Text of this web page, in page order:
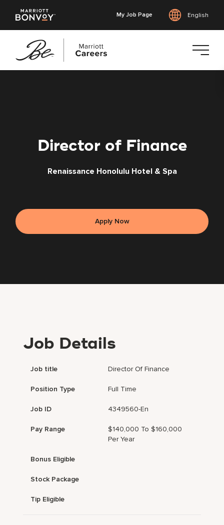
My Job Page English
Director of Finance
Renaissance Honolulu Hotel & Spa
Apply Now
Job Details
Job title Director Of Finance
Position Type Full Time
Job ID 4349560-En
Pay Range
$140,000 To $160,000
Per Year
Bonus Eligible
Stock Package
Tip Eligible